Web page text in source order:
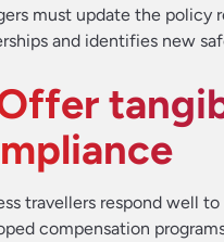
must update the policy
and identifies new
travellers respond well
compensation